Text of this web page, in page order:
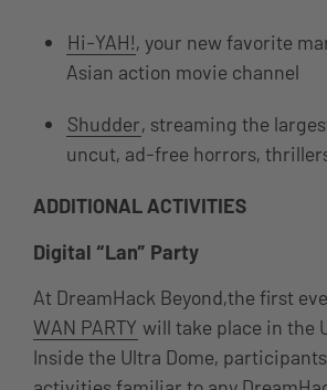
Hi-YAH!, your new favorite
Asian action movie channel
Shudder, streaming the
uncut, ad-free horrors,
ADDITIONAL ACTIVITIES
Digital “Lan” Party
At DreamHack Beyond,the first
WAN PARTY will take place in the
Inside the Ultra Dome,